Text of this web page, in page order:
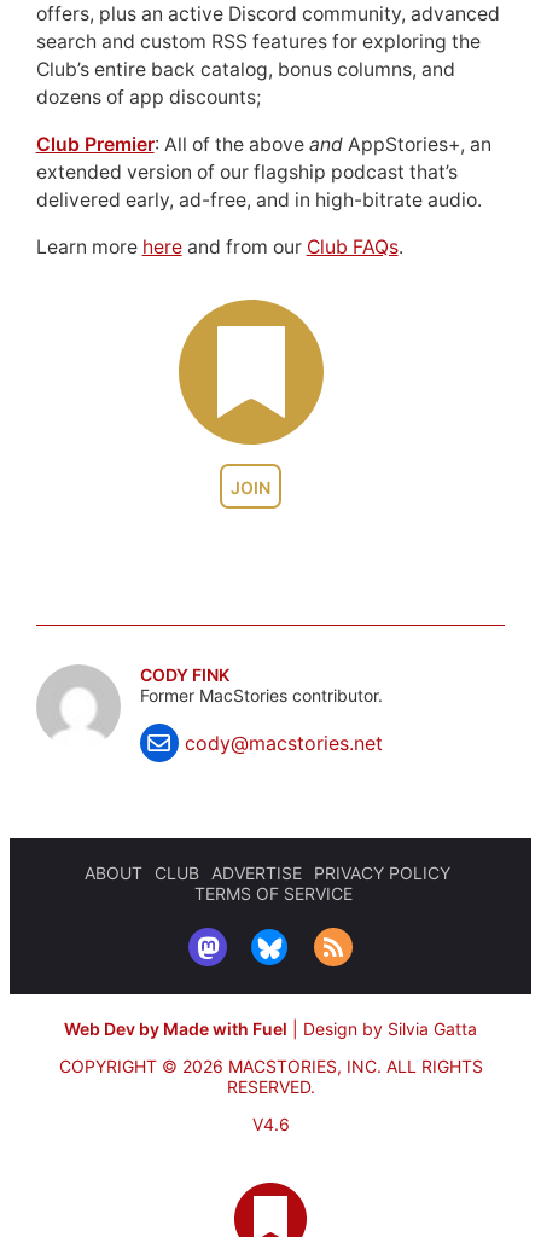
JOIN
offers, plus an active Discord community, advanced
search and custom RSS features for exploring the
Club’s entire back catalog, bonus columns, and
dozens of app discounts;
Club Premier: All of the above andAppStories+, an
extended version of our flagship podcast that’s
delivered early, ad-free, and in high-bitrate audio.
Learn more hereand from our Club FAQs.
CODY FINK
Former MacStories contributor.
cody@macstories.net
ABOUT CLUB ADVERTISE
PRIVACY POLICY
TERMS OF SERVICE
Web Dev by Made with Fuel
Design by Silvia Gatta
COPYRIGHT © 2026 MACSTORIES, INC. ALL RIGHTS
RESERVED.
V4.6